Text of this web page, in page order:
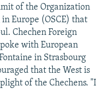
of the Organization
Europe (OSCE) that
Chechen Foreign
with European
in Strasbourg
that the West is
of the Chechens. "I